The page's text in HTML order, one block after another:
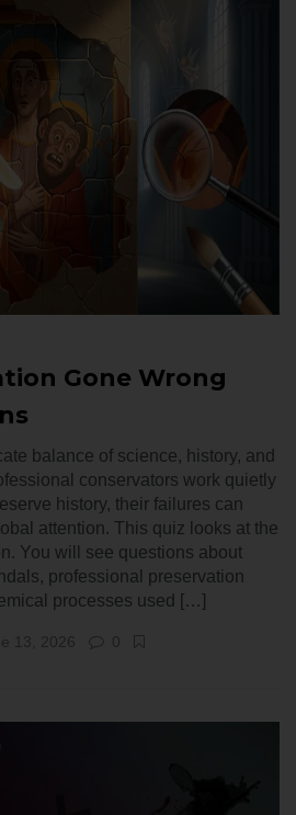
Gone Wrong
balance of science, history, and
conservators work quietly
history, their failures can
attention. This quiz looks at the
You will see questions about
professional preservation
processes used […]
13, 2026 0